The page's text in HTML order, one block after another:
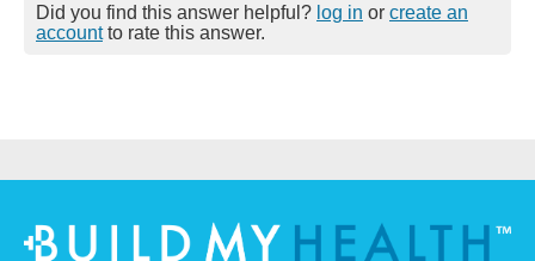
Did you find this answer helpful? log in or create an
accountto rate this answer.